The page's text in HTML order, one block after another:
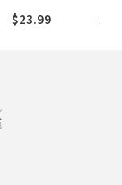
Muslim Debate
on the
$23.99
the